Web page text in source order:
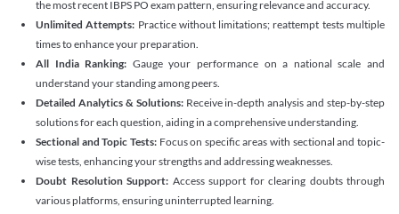
the most recent IBPS PO exam pattern, ensuring relevance and accuracy.
Unlimited Attempts: Practice without limitations; reattempt tests multiple
times to enhance your preparation.
All India Ranking: Gauge your performance on a national scale and
understand your standing among peers.
Detailed Analytics & Solutions:Receive in-depth analysis and step-by-step
solutions for each question, aiding in a comprehensive understanding.
Sectional and Topic Tests:Focus on specific areas with sectional and topic-
wise tests, enhancing your strengths and addressing weaknesses.
Doubt Resolution Support: Access support for clearing doubts through
various platforms, ensuring uninterrupted learning.